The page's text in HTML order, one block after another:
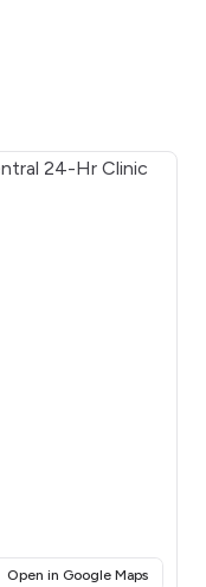
Open in Google Maps(opens